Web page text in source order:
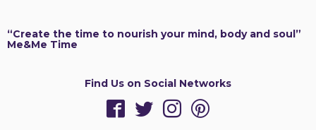
“Create the time to nourish your mind, body and soul”
Me&Me Time
Find Us on Social Networks